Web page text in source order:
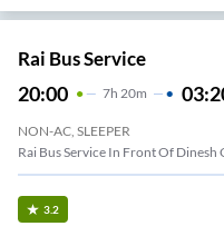
Rai Bus Service
20:00 7H 20m
NON-AC, SLEEPER
Rai Bus Service In Front Of Dinesh
3.2